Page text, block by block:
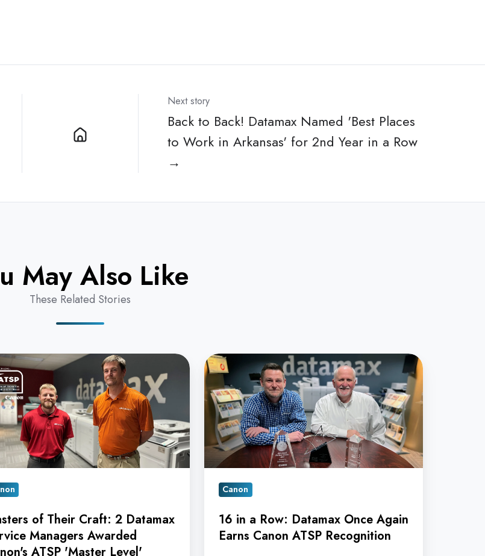
Next story
Back to Back! Datamax Named 'Best Places
to Work in Arkansas' for 2nd Year in a Row
→
May Also Like
These Related Stories
of Their Craft: 2 Datamax
Managers Awarded
ATSP 'Master Level'
16
in
a
Row:
Datamax
Once
Again
Earns
Canon
ATSP
Recognition
Canon
16 in a Row: Datamax Once Again
Earns Canon ATSP Recognition